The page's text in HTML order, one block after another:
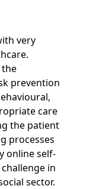
very
prevention
care
the patient
processes
online self-
in
sector.